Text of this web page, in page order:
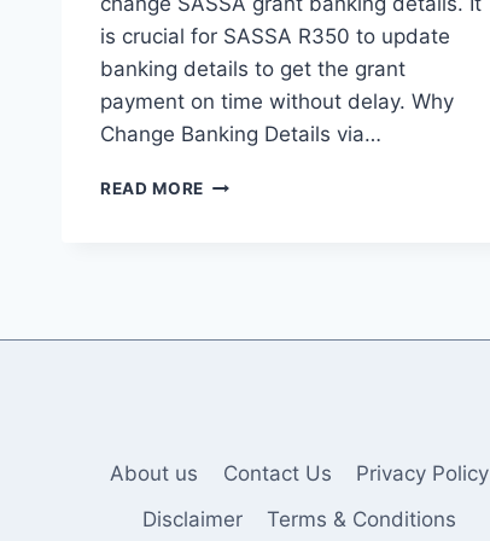
is crucial for SASSA R350 to update
banking details to get the grant
payment on time without delay. Why
Change Banking Details via…
READ MORE
About us Contact Us
Privacy Policy
Disclaimer
Terms & Conditions